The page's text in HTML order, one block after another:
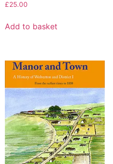
£25.00
Add to basket